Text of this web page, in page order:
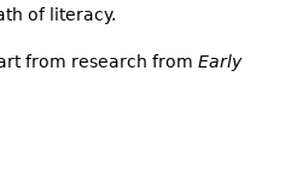
of literacy.
from research from Early